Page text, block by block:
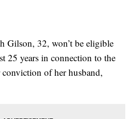
Gilson, 32, won’t be eligible
25 years in connection to the
of her husband,